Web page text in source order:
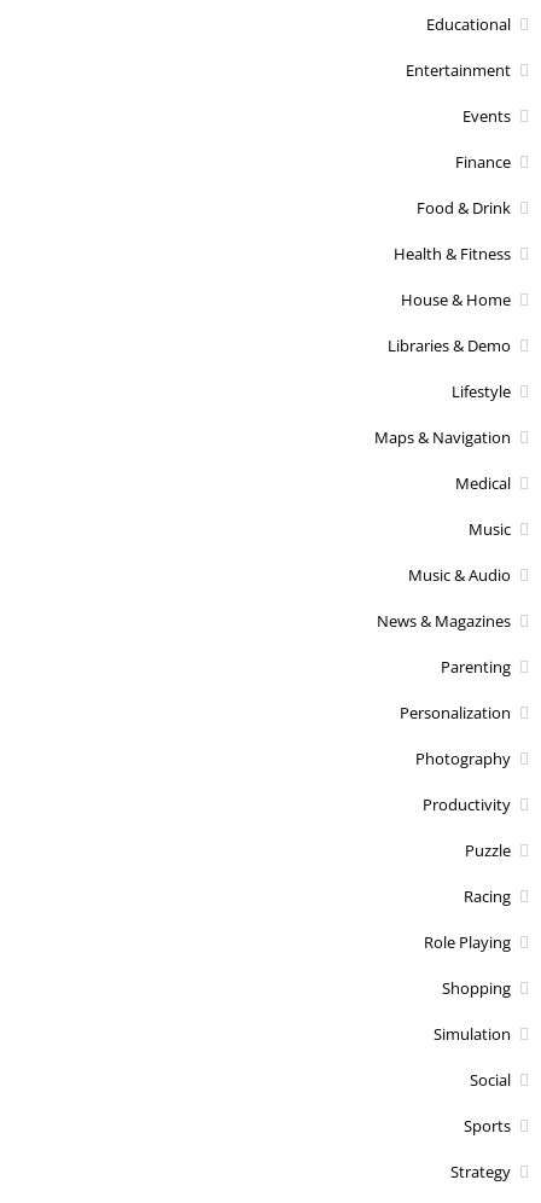
Educational
Entertainment
Events
Finance
Food & Drink
Health & Fitness
House & Home
Libraries & Demo
Lifestyle
Maps & Navigation
Medical
Music
Music & Audio
News & Magazines
Parenting
Personalization
Photography
Productivity
Puzzle
Racing
Role Playing
Shopping
Simulation
Social
Sports
Strategy